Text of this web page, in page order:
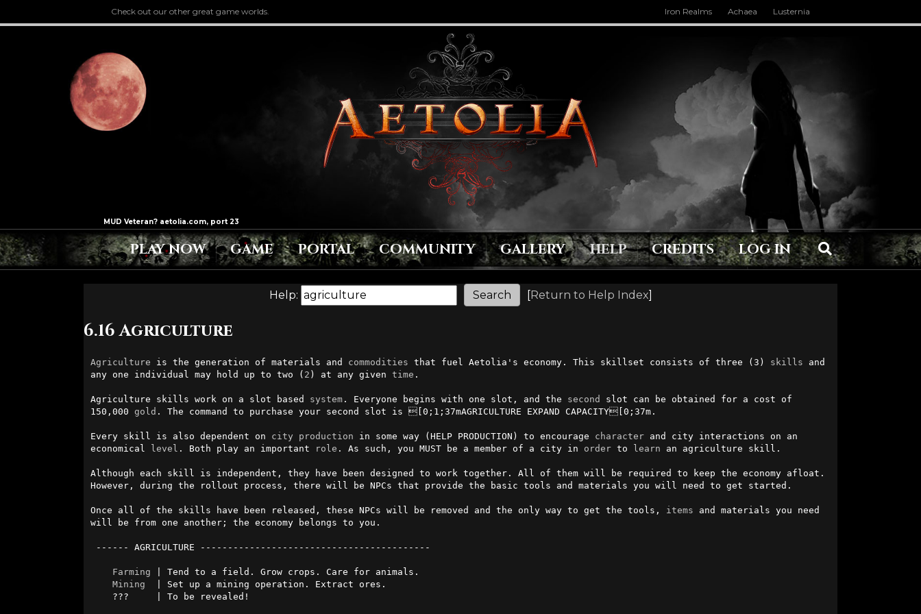
Check out our other great game worlds. Iron Realms Achaea Lusternia
PLAY NOW GAME PORTAL COMMUNITY GALLERY HELP CREDITS LOG IN
Help: [Return to Help Index]
6.16 Agriculture
Agriculture is the generation of materials and commodities that fuel Aetolia's economy. This skillset consists of three (3) skills and
any one individual may hold up to two ( 2 ) at any given time .
Agriculture skills work on a slot based system. Everyone begins with one slot, and the second slot can be obtained for a cost of
150,000 gold . The command to purchase your second slot is [0;1;37mAGRICULTURE EXPAND CAPACITY[0;37m.
Every skill is also dependent on city production in some way (HELP PRODUCTION) to encourage character and city interactions on an
economical level . Both play an important role . As such, you MUST be a member of a city in order to learn an agriculture skill.
Although each skill is independent, they have been designed to work together. All of them will be required to keep the economy afloat.
However, during the rollout process, there will be NPCs that provide the basic tools and materials you will need to get started.
Once all of the skills have been released, these NPCs will be removed and the only way to get the tools, items and materials you need
will be from one another; the economy belongs to you.
Farming | Tend to a field. Grow crops. Care for animals.
Mining
  | Set up a mining operation. Extract ores.